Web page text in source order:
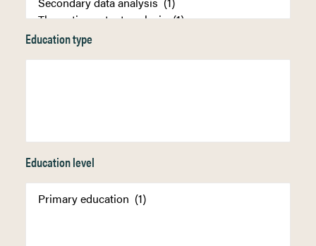
Education type
Education level